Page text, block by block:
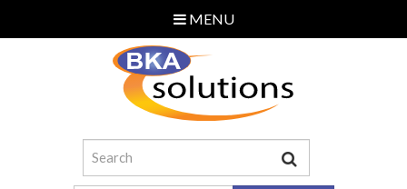
MENU
Home
About Us